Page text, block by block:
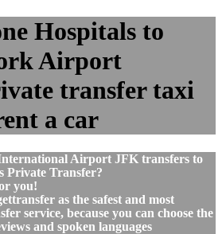
Hospitals to
Airport
transfer taxi
a car
Airport JFK transfers to
Private Transfer?
you!
as the safest and most
service, because you can choose the
and spoken languages